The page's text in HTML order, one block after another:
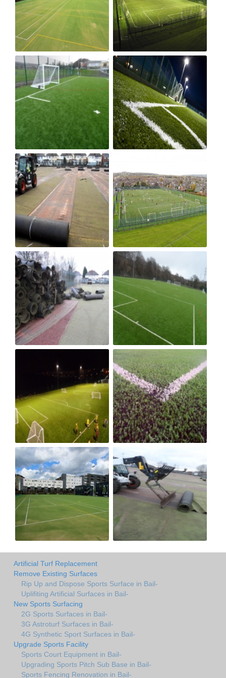
Artificial Turf Replacement
Remove Existing Surfaces
Rip Up and Dispose Sports Surface in Bail-
Uplifiting Artificial Surfaces in Bail-
New Sports Surfacing
2G Sports Surfaces in Bail-
3G Astroturf Surfaces in Bail-
4G Synthetic Sport Surfaces in Bail-
Upgrade Sports Facility
Sports Court Equipment in Bail-
Upgrading Sports Pitch Sub Base in Bail-
Sports Fencing Renovation in Bail-